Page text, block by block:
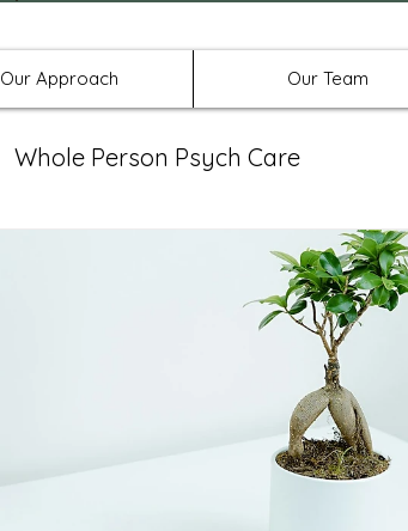
Our Approach Our Team
Whole Person Psych Care